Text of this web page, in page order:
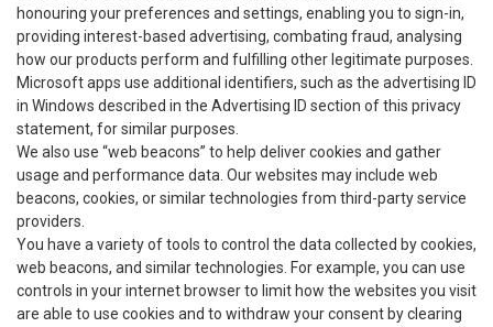
honouring your preferences and settings, enabling you to sign-in,
providing interest-based advertising, combating fraud, analysing
how our products perform and fulfilling other legitimate purposes.
Microsoft apps use additional identifiers, such as the advertising ID
in Windows described in the Advertising ID section of this privacy
statement, for similar purposes.
We also use “web beacons” to help deliver cookies and gather
usage and performance data. Our websites may include web
beacons, cookies, or similar technologies from third-party service
providers.
You have a variety of tools to control the data collected by cookies,
web beacons, and similar technologies. For example, you can use
controls in your internet browser to limit how the websites you visit
are able to use cookies and to withdraw your consent by clearing